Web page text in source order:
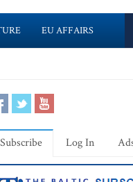
EU AFFAIRS
Subscribe Log In